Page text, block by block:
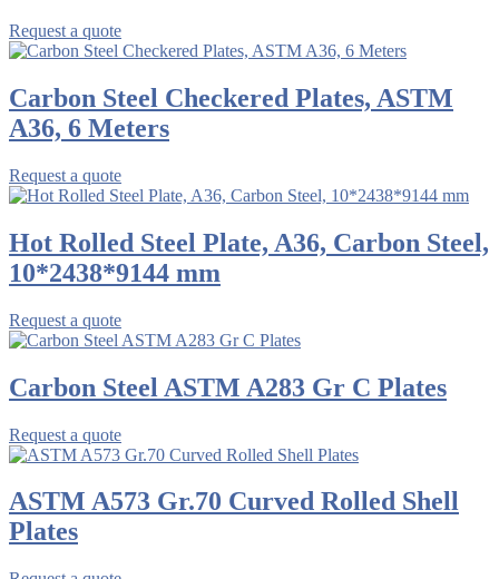
Request a quote
Carbon Steel Checkered Plates, ASTM
A36, 6 Meters
Request a quote
Hot Rolled Steel Plate, A36, Carbon Steel,
10*2438*9144 mm
Request a quote
Carbon Steel ASTM A283 Gr C Plates
Request a quote
ASTM A573 Gr.70 Curved Rolled Shell
Plates